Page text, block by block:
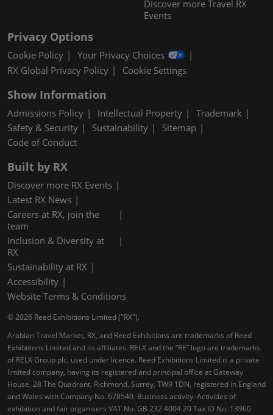
Discover more Travel RX
Events
Privacy Options
Cookie Policy
Your Privacy Choices
RX Global Privacy Policy
Cookie Settings
Show Information
Admissions Policy Intellectual Property
Trademark
Safety & Security
Sustainability
Sitemap
Code of Conduct
Built by RX
Discover more RX Events
Latest RX News
Careers at RX, join the
team
Inclusion & Diversity at
RX
Sustainability at RX
Accessibility
Website Terms & Conditions
© 2026 Reed Exhibitions Limited ("RX").
Arabian Travel Market, RX, and Reed Exhibitions are trademarks of Reed
Exhibitions Limited and its affiliates. RELX and the “RE” logo are trademarks
of RELX Group plc, used under licence. Reed Exhibitions Limited is a private
limited company, having its registered and principal office at Gateway
House, 28 The Quadrant, Richmond, Surrey, TW9 1DN, registered in England
and Wales with Company No. 678540. Business activity: Activities of
exhibition and fair organisers VAT No. GB 232 4004 20 Tax ID No: 13960